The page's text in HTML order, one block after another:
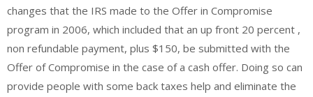
changes that the IRS made to the Offer in Compromise
program in 2006, which included that an up front 20 percent ,
non refundable payment, plus $150, be submitted with the
Offer of Compromise in the case of a cash offer. Doing so can
provide people with some back taxes help and eliminate the